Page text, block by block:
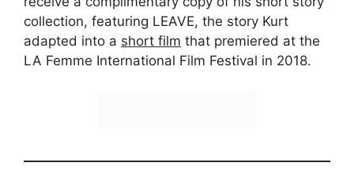
collection, featuring LEAVE, the story Kurt
adapted into a short film that premiered at the
LA Femme International Film Festival in 2018.